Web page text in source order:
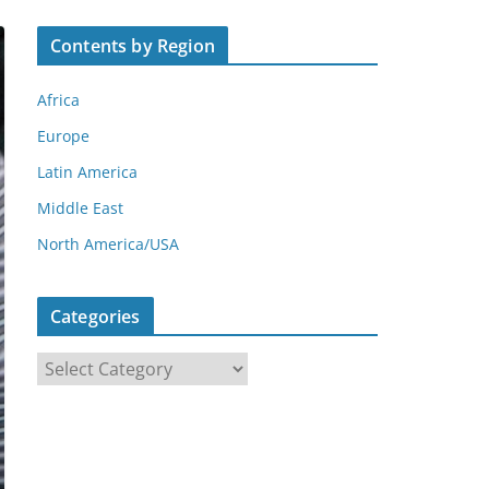
Contents by Region
Africa
Europe
Latin America
Middle East
North America/USA
Categories